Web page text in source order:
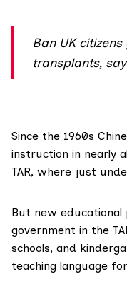
Ban UK
transplants,
Since the 1960s
instruction in nearly
TAR, where just
But new
government in the
schools, and
teaching language